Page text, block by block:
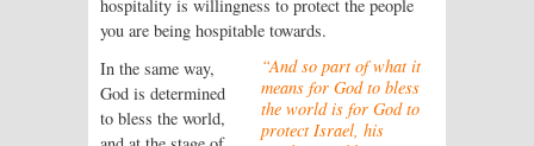
hospitality is willingness to protect the people
you are being hospitable towards.
“And so part of what it
means for God to bless
the world is for God to
protect Israel, his
In the same way,
God is determined
to bless the world,